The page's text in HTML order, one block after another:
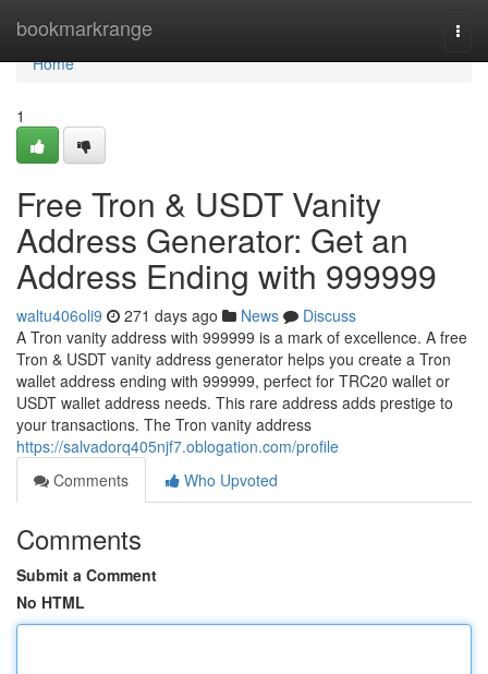
bookmarkrange
Home
Home
1
Free Tron & USDT Vanity
Address Generator: Get an
Address Ending with 999999
waltu406oli9 271 days ago News
Discuss
A Tron vanity address with 999999 is a mark of excellence. A free
Tron & USDT vanity address generator helps you create a Tron
wallet address ending with 999999, perfect for TRC20 wallet or
USDT wallet address needs. This rare address adds prestige to
your transactions. The Tron vanity address
https://salvadorq405njf7.oblogation.com/profile
Comments
Who Upvoted
Comments
Submit a Comment
No HTML